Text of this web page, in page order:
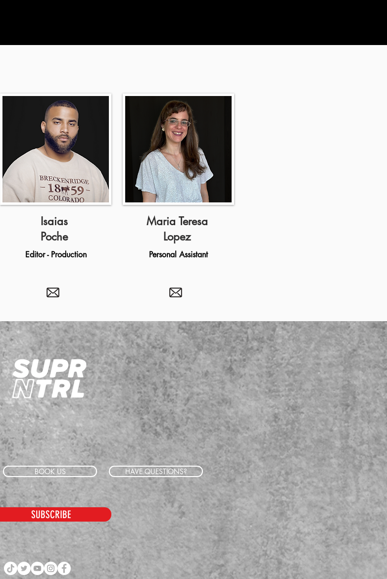
Isaias
Poche
Editor - Production
Maria Teresa
Lopez
Personal Assistant
BOOK US HAVE QUESTIONS?
SUBSCRIBE